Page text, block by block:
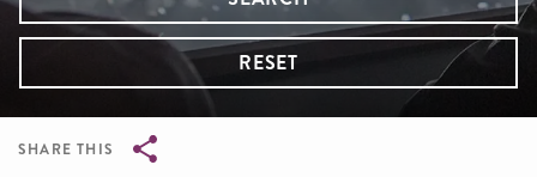
RESET
SHARE THIS